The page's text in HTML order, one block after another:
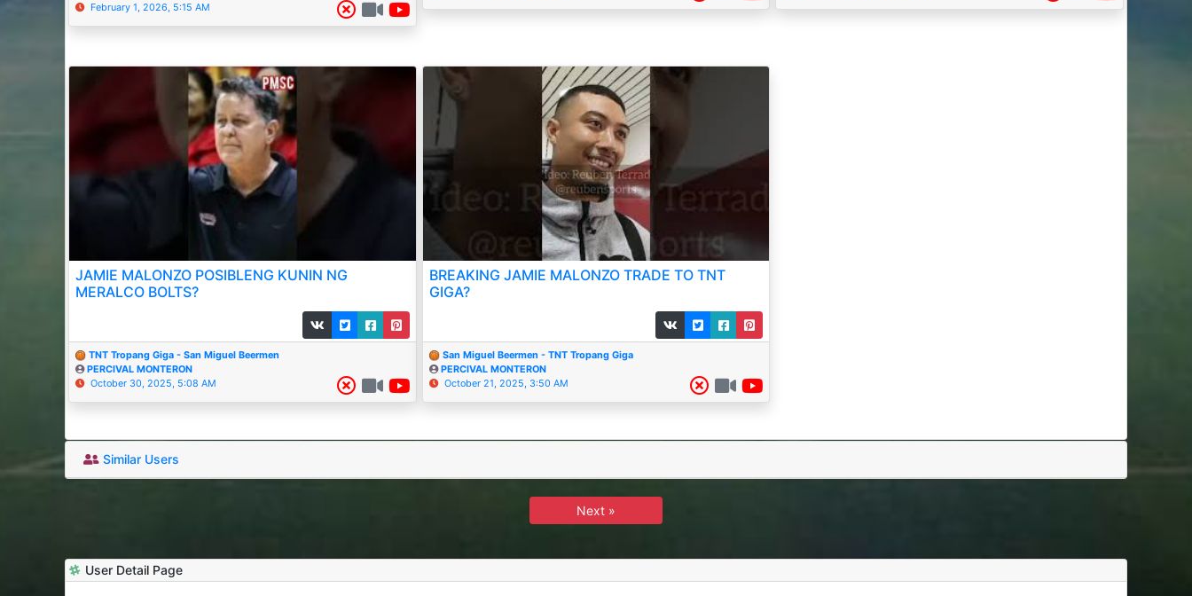
February 1, 2026, 5:15 AM
JAMIE MALONZO POSIBLENG KUNIN NG
MERALCO BOLTS?
TNT Tropang Giga - San Miguel Beermen
PERCIVAL MONTERON
October 30, 2025, 5:08 AM
BREAKING JAMIE MALONZO TRADE TO TNT
GIGA?
San Miguel Beermen - TNT Tropang Giga
PERCIVAL MONTERON
October 21, 2025, 3:50 AM
Similar Users
Next »
User Detail Page